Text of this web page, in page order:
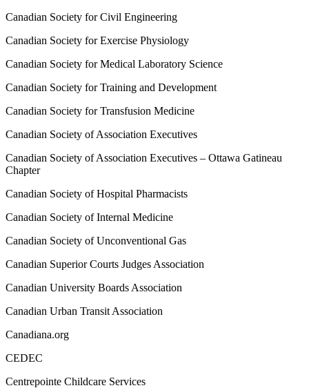
Canadian Society for Civil Engineering
Canadian Society for Exercise Physiology
Canadian Society for Medical Laboratory Science
Canadian Society for Training and Development
Canadian Society for Transfusion Medicine
Canadian Society of Association Executives
Canadian Society of Association Executives – Ottawa Gatineau
Chapter
Canadian Society of Hospital Pharmacists
Canadian Society of Internal Medicine
Canadian Society of Unconventional Gas
Canadian Superior Courts Judges Association
Canadian University Boards Association
Canadian Urban Transit Association
Canadiana.org
CEDEC
Centrepointe Childcare Services